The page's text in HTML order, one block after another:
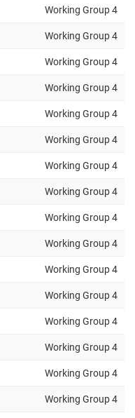
Working Group 4
Working Group 4
Working Group 4
Working Group 4
Working Group 4
Working Group 4
Working Group 4
Working Group 4
Working Group 4
Working Group 4
Working Group 4
Working Group 4
Working Group 4
Working Group 4
Working Group 4
Working Group 4